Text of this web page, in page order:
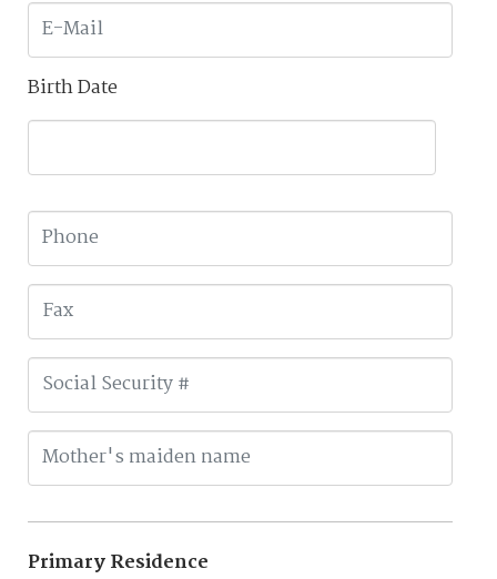
Birth Date
Primary Residence